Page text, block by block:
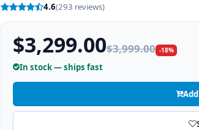
4.6(293 reviews)
$3,299.00$3,999.00 -18%
In stock — ships fast